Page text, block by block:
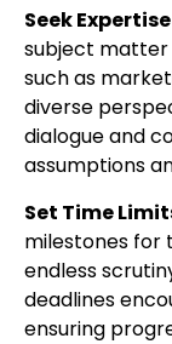
Seek
subject
such as
diverse
dialogue and
assumptions
Set Time
milestones for
endless
deadlines
ensuring